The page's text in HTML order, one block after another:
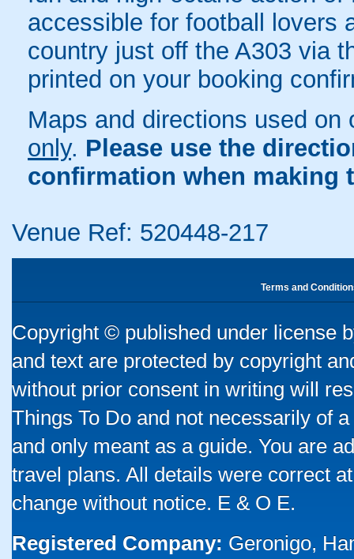
accessible for football lovers
country just off the A303 via
printed on your booking
Maps and directions used
only. Please use the
confirmation when making
Venue Ref: 520448-217
Terms and
Copyright © published under license
and text are protected by copyright
without prior consent in writing will
Things To Do and not necessarily of
and only meant as a guide. You are
travel plans. All details were correct
change without notice. E & O E.
Registered Company: Geronigo,